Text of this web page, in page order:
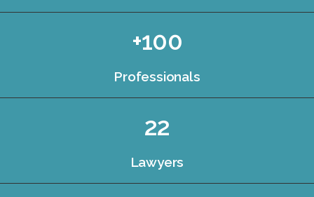
+100
Professionals
22
Lawyers